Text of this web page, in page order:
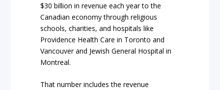
$30 billion in revenue each year to the
Canadian economy through religious
schools, charities, and hospitals like
Providence Health Care in Toronto and
Vancouver and Jewish General Hospital in
Montreal.
That number includes the revenue